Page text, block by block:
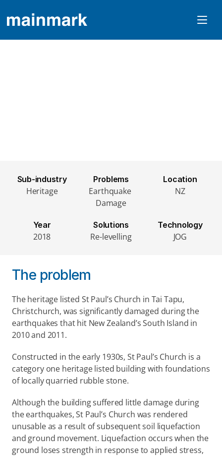
Sub-industry
Heritage
Problems
Earthquake
Damage
Location
NZ
Year
2018
Solutions
Re-levelling
Technology
JOG
The problem
The heritage listed St Paul’s Church in Tai Tapu,
Christchurch, was significantly damaged during the
earthquakes that hit New Zealand’s South Island in
2010 and 2011.
Constructed in the early 1930s, St Paul’s Church is a
category one heritage listed building with foundations
of locally quarried rubble stone.
Although the building suffered little damage during
the earthquakes, St Paul’s Church was rendered
unusable as a result of subsequent soil liquefaction
and ground movement. Liquefaction occurs when the
ground loses strength in response to applied stress,